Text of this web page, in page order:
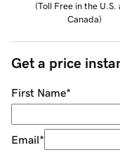
(Toll Free in the U.S.
Canada)
Get a price
First Name*
Email*